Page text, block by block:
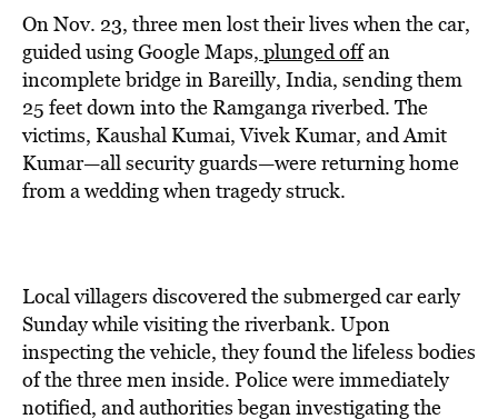
On Nov. 23, three men lost their lives when the car,
guided using Google Maps, plunged offan
incomplete bridge in Bareilly, India, sending them
25 feet down into the Ramganga riverbed. The
victims, Kaushal Kumai, Vivek Kumar, and Amit
Kumar—all security guards—were returning home
from a wedding when tragedy struck.
Local villagers discovered the submerged car early
Sunday while visiting the riverbank. Upon
inspecting the vehicle, they found the lifeless bodies
of the three men inside. Police were immediately
notified, and authorities began investigating the